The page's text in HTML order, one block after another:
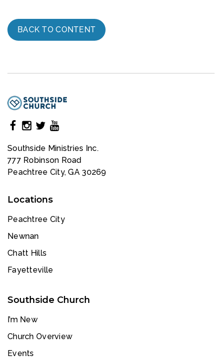
BACK TO CONTENT
Southside Ministries Inc.
777 Robinson Road
Peachtree City, GA 30269
Locations
Peachtree City
Newnan
Chatt Hills
Fayetteville
Southside Church
I’m New
Church Overview
Events